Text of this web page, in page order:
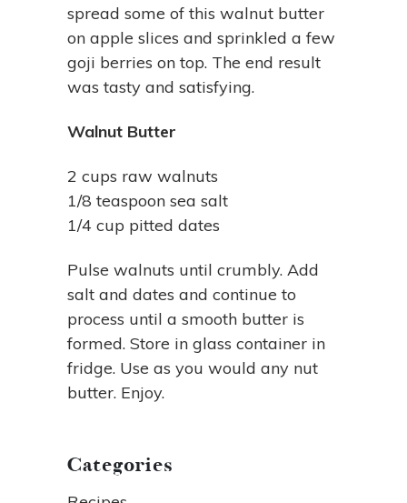
spread some of this walnut butter
on apple slices and sprinkled a few
goji berries on top. The end result
was tasty and satisfying.
Walnut Butter
2 cups raw walnuts
1/8 teaspoon sea salt
1/4 cup pitted dates
Pulse walnuts until crumbly. Add
salt and dates and continue to
process until a smooth butter is
formed. Store in glass container in
fridge. Use as you would any nut
butter. Enjoy.
Categories